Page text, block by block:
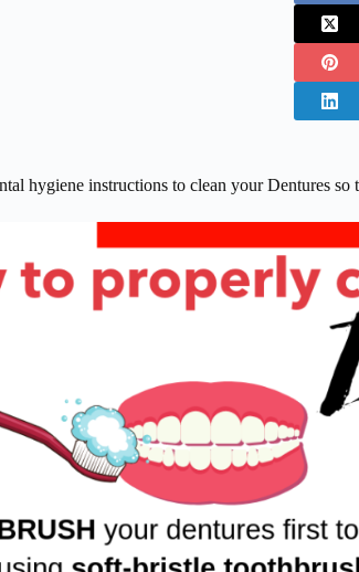
hygiene instructions to clean your Dentures so